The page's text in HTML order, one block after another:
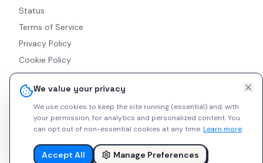
We value your privacy
We use cookies to keep the site running (essential) and, with
your permission, for analytics and personalized content.You
can opt out of non-essential cookies at any time.Learn more
Accept All Manage Preferences
Status
Terms of Service
Privacy Policy
Cookie Policy
Accessibility
RSS Feed
© 2026 Indie Watches. All rights reserved. The platform is not
liable for private arrangements conducted via messaging.